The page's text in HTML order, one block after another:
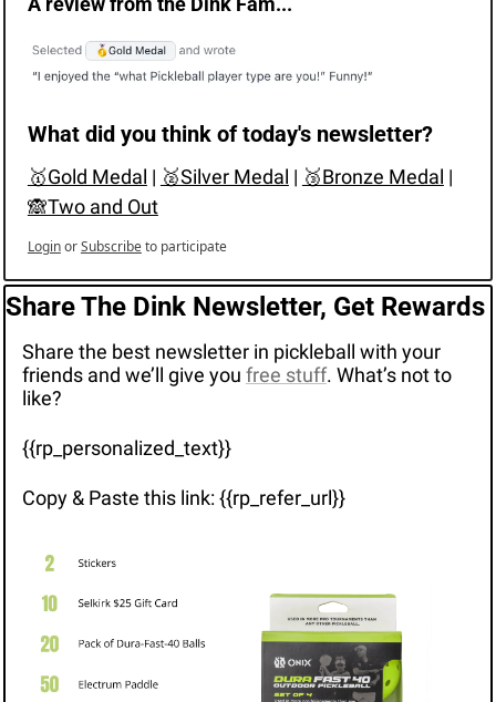
What did you think of today's newsletter?
🥇Gold Medal | 🥈Silver Medal | 🥉Bronze Medal |
🙈Two and Out
LoginorSubscribeto participate
Share The Dink Newsletter, Get Rewards
Share the best newsletter in pickleball with your
friends and we’ll give you free stuff. What’s not to
like?
{{rp_personalized_text}}
Copy & Paste this link: {{rp_refer_url}}